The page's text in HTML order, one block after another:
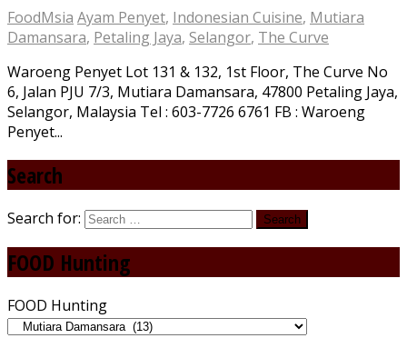
FoodMsia Ayam Penyet, Indonesian Cuisine, Mutiara
Damansara, Petaling Jaya, Selangor, The Curve
Waroeng Penyet Lot 131 & 132, 1st Floor, The Curve No
6, Jalan PJU 7/3, Mutiara Damansara, 47800 Petaling Jaya,
Selangor, Malaysia Tel : 603-7726 6761 FB : Waroeng
Penyet...
Search
Search for:
FOOD Hunting
FOOD Hunting